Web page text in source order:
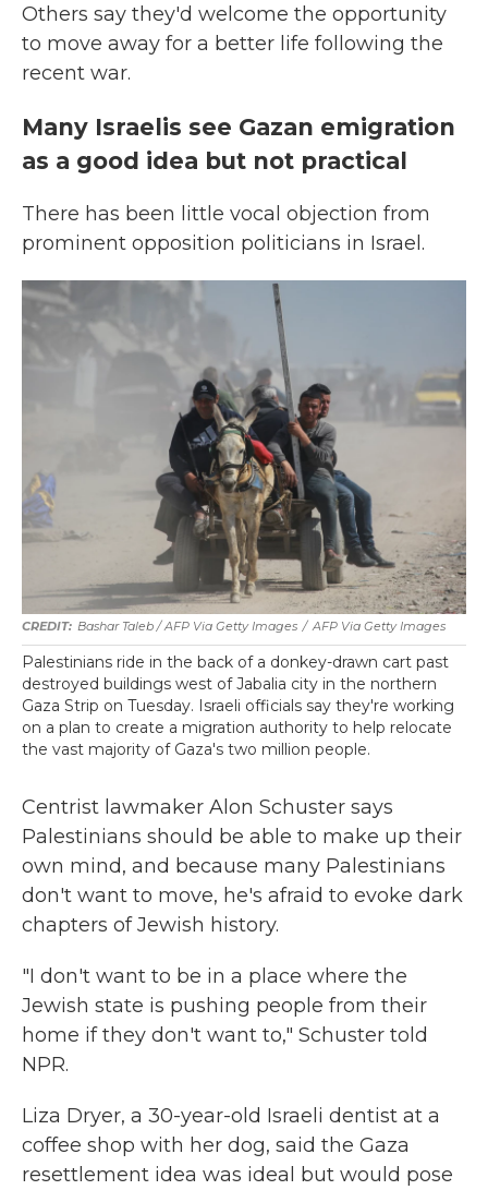
Others say they'd welcome the opportunity
to move away for a better life following the
recent war.
Many Israelis see Gazan emigration
as a good idea but not practical
There has been little vocal objection from
prominent opposition politicians in Israel.
Bashar Taleb / AFP Via Getty Images / AFP Via Getty Images
Palestinians ride in the back of a donkey-drawn cart past
destroyed buildings west of Jabalia city in the northern
Gaza Strip on Tuesday. Israeli officials say they're working
on a plan to create a migration authority to help relocate
the vast majority of Gaza's two million people.
Centrist lawmaker Alon Schuster says
Palestinians should be able to make up their
own mind, and because many Palestinians
don't want to move, he's afraid to evoke dark
chapters of Jewish history.
"I don't want to be in a place where the
Jewish state is pushing people from their
home if they don't want to," Schuster told
NPR.
Liza Dryer, a 30-year-old Israeli dentist at a
coffee shop with her dog, said the Gaza
resettlement idea was ideal but would pose